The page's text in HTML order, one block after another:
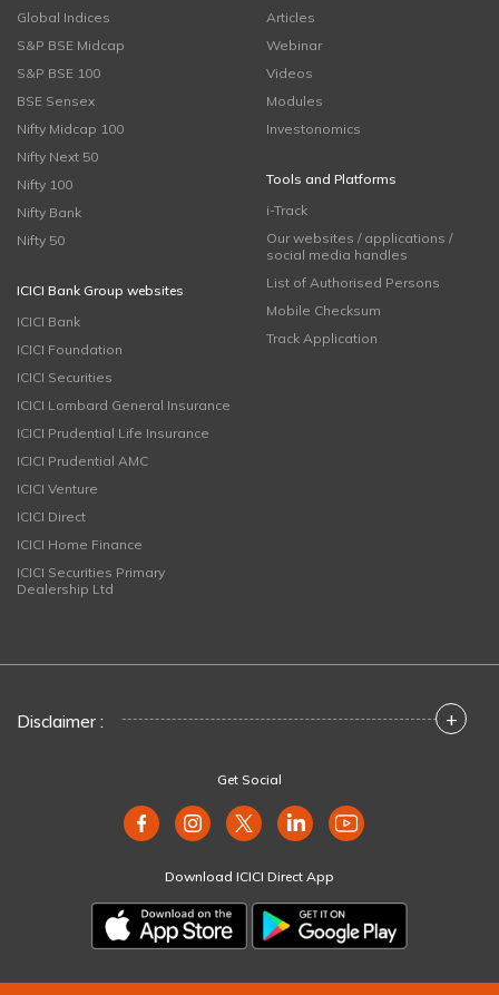
Global Indices
S&P BSE Midcap
S&P BSE 100
BSE Sensex
Nifty Midcap 100
Nifty Next 50
Nifty 100
Nifty Bank
Nifty 50
ICICI Bank Group websites
ICICI Bank
ICICI Foundation
ICICI Securities
ICICI Lombard General Insurance
ICICI Prudential Life Insurance
ICICI Prudential AMC
ICICI Venture
ICICI Direct
ICICI Home Finance
ICICI Securities Primary
Dealership Ltd
Articles
Webinar
Videos
Modules
Investonomics
Tools and Platforms
i-Track
Our websites / applications /
social media handles
List of Authorised Persons
Mobile Checksum
Track Application
Disclaimer : +
Get Social
Download ICICI Direct App